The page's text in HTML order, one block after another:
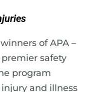
of APA –
safety
program
and illness